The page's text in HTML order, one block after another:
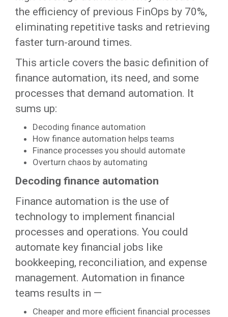
the efficiency of previous FinOps by 70%,
eliminating repetitive tasks and retrieving
faster turn-around times.
This article covers the basic definition of
finance automation, its need, and some
processes that demand automation. It
sums up:
Decoding finance automation
How finance automation helps teams
Finance processes you should automate
Overturn chaos by automating
Decoding finance automation
Finance automation is the use of
technology to implement financial
processes and operations. You could
automate key financial jobs like
bookkeeping, reconciliation, and expense
management. Automation in finance
teams results in —
Cheaper and more efficient financial processes